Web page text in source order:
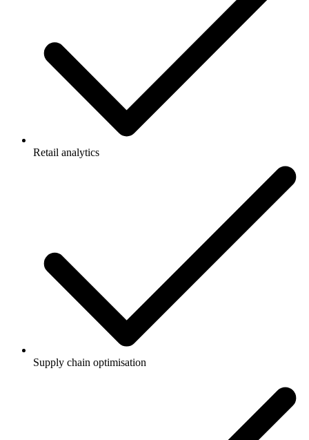
Retail analytics
Supply chain optimisation